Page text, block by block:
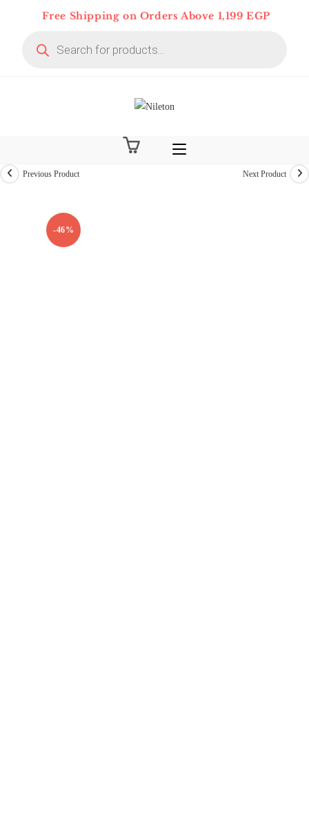
Free Shipping on Orders Above 1,199 EGP
search
-46%
Previous Product Next Product